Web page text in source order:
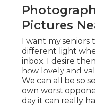
Pictures
I want my seniors
different light
inbox. I desire
how lovely and
We can all be so
own worst
day it can really